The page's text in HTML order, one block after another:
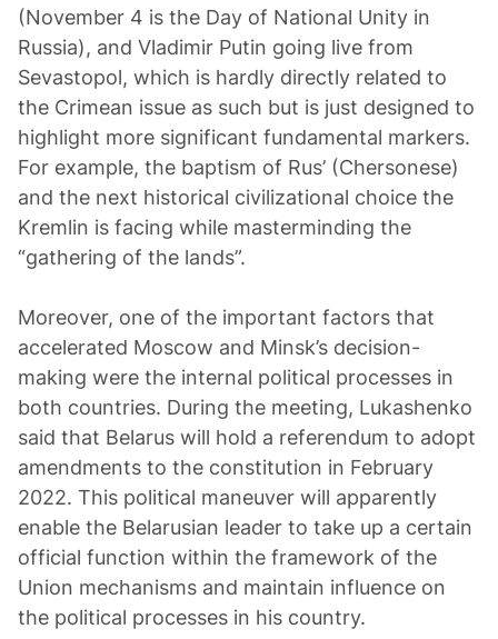
(November 4 is the Day of National Unity in
Russia), and Vladimir Putin going live from
Sevastopol, which is hardly directly related to
the Crimean issue as such but is just designed to
highlight more significant fundamental markers.
For example, the baptism of Rus’ (Chersonese)
and the next historical civilizational choice the
Kremlin is facing while masterminding the
“gathering of the lands”.
Moreover, one of the important factors that
accelerated Moscow and Minsk’s decision-
making were the internal political processes in
both countries. During the meeting, Lukashenko
said that Belarus will hold a referendum to adopt
amendments to the constitution in February
2022. This political maneuver will apparently
enable the Belarusian leader to take up a certain
official function within the framework of the
Union mechanisms and maintain influence on
the political processes in his country.